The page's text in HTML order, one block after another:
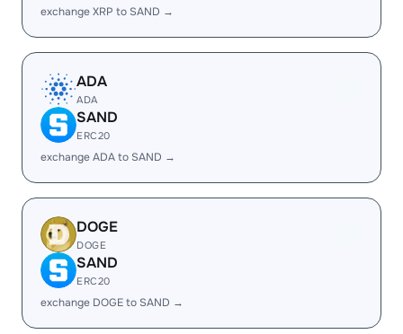
exchange XRP to SAND →
ADA
ADA
SAND
ERC20
exchange ADA to SAND →
DOGE
DOGE
SAND
ERC20
exchange DOGE to SAND →